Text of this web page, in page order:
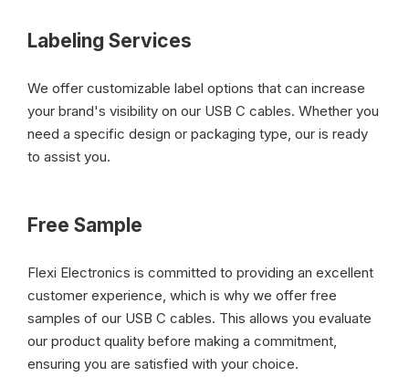
Labeling Services
We offer customizable label options that can increase
your brand's visibility on our USB C cables. Whether you
need a specific design or packaging type, our is ready
to assist you.
Free Sample
Flexi Electronics is committed to providing an excellent
customer experience, which is why we offer free
samples of our USB C cables. This allows you evaluate
our product quality before making a commitment,
ensuring you are satisfied with your choice.